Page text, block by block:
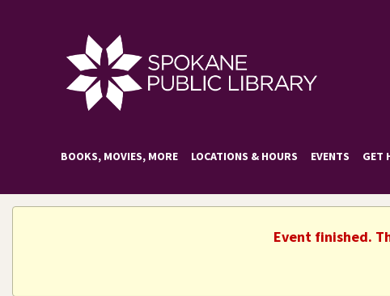
BOOKS, MOVIES, MORE LOCATIONS & HOURS EVENTS GET
Event finished.